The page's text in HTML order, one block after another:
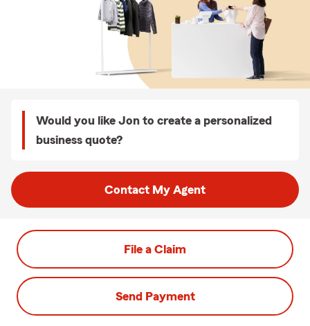
Would you like Jon to create a personalized
business quote?
Contact My Agent
File a Claim
Send Payment